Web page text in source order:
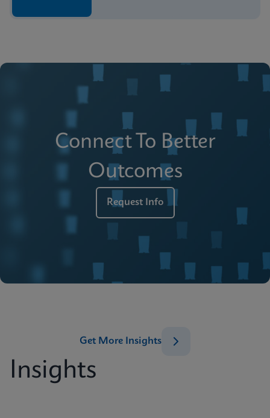
Connect To Better
Outcomes
Request Info
Insights
Get More Insights